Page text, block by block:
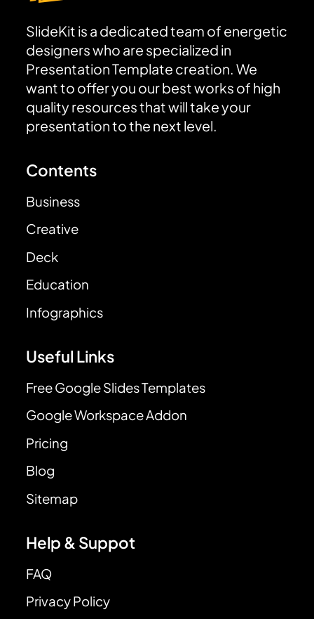
SlideKit is a dedicated team of energetic
designers who are specialized in
Presentation Template creation. We
want to offer you our best works of high
quality resources that will take your
presentation to the next level.
Contents
Business
Creative
Deck
Education
Infographics
Useful Links
Free Google Slides Templates
Google Workspace Addon
Pricing
Blog
Sitemap
Help & Suppot
FAQ
Privacy Policy